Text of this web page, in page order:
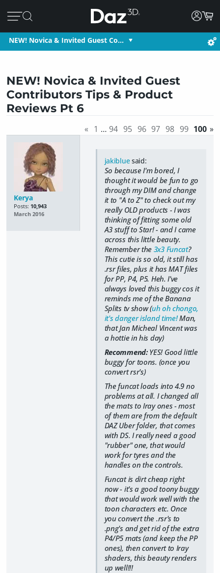
NEW! Novica & Invited Guest Co…
NEW! Novica & Invited Guest
Contributors Tips & Product
Reviews Pt 6
« 1 … 94 95 96 97 98 99 100 »
Kerya
Posts: 10,943
March 2016
jakibluesaid:
So because I'm bored, I
thought it would be fun to go
through my DIM and change
it to "A to Z" to check out my
really OLD products - I was
thinking of fitting some old
A3 stuff to Star! - and I came
across this little beauty.
Remember the 3x3 Funcat?
This cutie is so old, it still has
.rsr files, plus it has MAT files
for PP, P4, P5. Heh. I've
always loved this buggy cos it
reminds me of the Banana
Splits tv show (uh oh chongo,
it's danger island time!Man,
that Jan Micheal Vincent was
a hottie in his day)
Recommend:YES! Good little
buggy for toons. (once you
convert rsr's)
The funcat loads into 4.9 no
problems at all. I changed all
the mats to Iray ones - most
of them are from the default
DAZ Uber folder, that comes
with DS. I really need a good
"rubber" one, that would
work for tyres and the
handles on the controls.
Funcat is dirt cheap right
now - it's a good toony buggy
that would work well with the
toon characters etc. Once
you convert the .rsr's to
.png's and get rid of the extra
P4/P5 mats (and keep the PP
ones), then convert to Iray
shaders, this beauty renders
up well!!!